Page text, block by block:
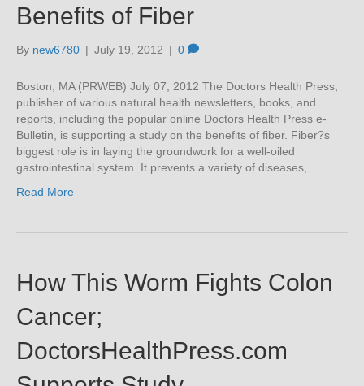
Benefits of Fiber
By new6780 | July 19, 2012 | 0
Boston, MA (PRWEB) July 07, 2012 The Doctors Health Press,
publisher of various natural health newsletters, books, and
reports, including the popular online Doctors Health Press e-
Bulletin, is supporting a study on the benefits of fiber. Fiber?s
biggest role is in laying the groundwork for a well-oiled
gastrointestinal system. It prevents a variety of diseases,…
Read More
How This Worm Fights Colon
Cancer;
DoctorsHealthPress.com